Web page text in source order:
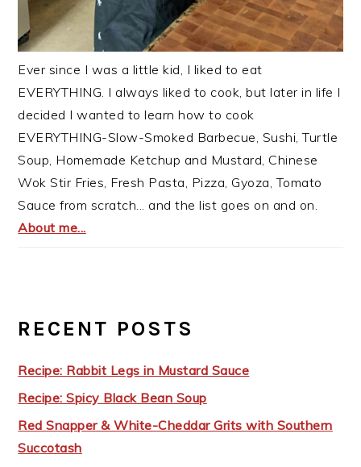
Ever since I was a little kid, I liked to eat
EVERYTHING. I always liked to cook, but later in life I
decided I wanted to learn how to cook
EVERYTHING-Slow-Smoked Barbecue, Sushi, Turtle
Soup, Homemade Ketchup and Mustard, Chinese
Wok Stir Fries, Fresh Pasta, Pizza, Gyoza, Tomato
Sauce from scratch... and the list goes on and on.
About me...
RECENT POSTS
Recipe: Rabbit Legs in Mustard Sauce
Recipe: Spicy Black Bean Soup
Red Snapper & White-Cheddar Grits with Southern
Succotash